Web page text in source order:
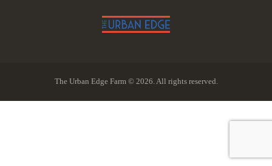
The Urban Edge Farm © 2026. All rights reserved.